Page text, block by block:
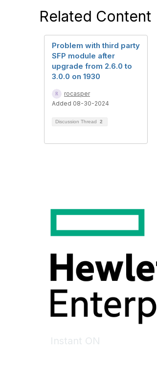
Related Content
Problem with third party
SFP module after
upgrade from 2.6.0 to
3.0.0 on 1930
rocasper
Added 08-30-2024
Discussion Thread 2
Instant ON